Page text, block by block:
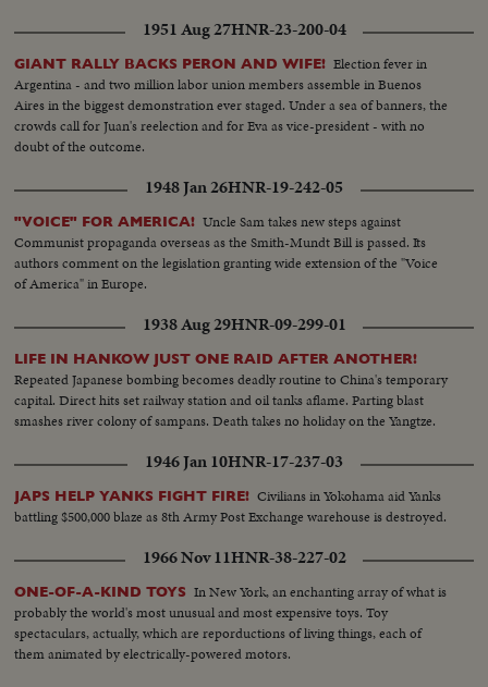
1951 Aug 27HNR-23-200-04
GIANT RALLY BACKS PERON AND WIFE! Election fever in
Argentina - and two million labor union members assemble in Buenos
Aires in the biggest demonstration ever staged. Under a sea of banners, the
crowds call for Juan's reelection and for Eva as vice-president - with no
doubt of the outcome.
1948 Jan 26HNR-19-242-05
"VOICE" FOR AMERICA! Uncle Sam takes new steps against
Communist propaganda overseas as the Smith-Mundt Bill is passed. Its
authors comment on the legislation granting wide extension of the "Voice
of America" in Europe.
1938 Aug 29HNR-09-299-01
LIFE IN HANKOW JUST ONE RAID AFTER ANOTHER!
Repeated Japanese bombing becomes deadly routine to China's temporary
capital. Direct hits set railway station and oil tanks aflame. Parting blast
smashes river colony of sampans. Death takes no holiday on the Yangtze.
1946 Jan 10HNR-17-237-03
JAPS HELP YANKS FIGHT FIRE! Civilians in Yokohama aid Yanks
battling $500,000 blaze as 8th Army Post Exchange warehouse is destroyed.
1966 Nov 11HNR-38-227-02
ONE-OF-A-KIND TOYS In New York, an enchanting array of what is
probably the world's most unusual and most expensive toys. Toy
spectaculars, actually, which are reporductions of living things, each of
them animated by electrically-powered motors.